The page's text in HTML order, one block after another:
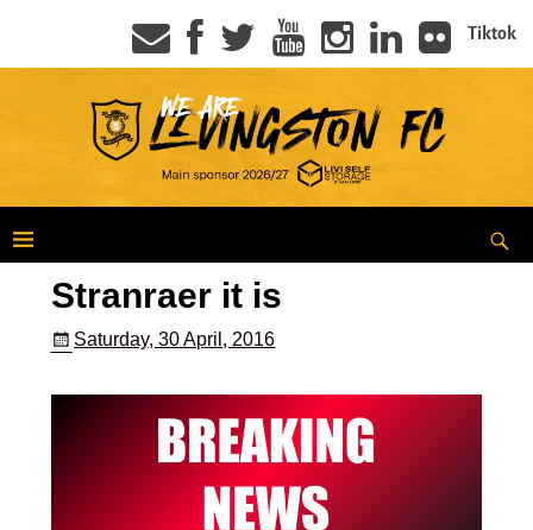
Tiktok
Stranraer it is
Saturday, 30 April, 2016